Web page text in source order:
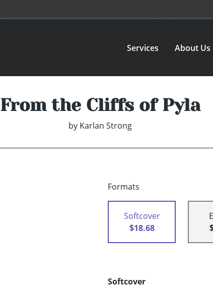
Services About Us
From the Cliffs of Pyla
by Karlan Strong
Formats
Softcover
$18.68
Softcover